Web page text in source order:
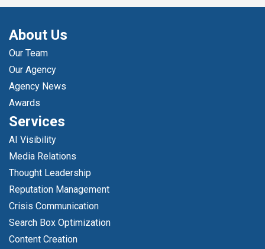
About Us
Our Team
Our Agency
Agency News
Awards
Services
AI Visibility
Media Relations
Thought Leadership
Reputation Management
Crisis Communication
Search Box Optimization
Content Creation